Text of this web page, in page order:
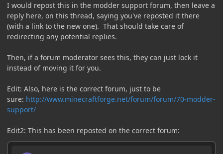
I would repost this in the modder support forum, then leave a
reply here, on this thread, saying you've reposted it there
(with a link to the new one). That should take care of
redirecting any potential replies.
Then, if a forum moderator sees this, they can just lock it
instead of moving it for you.
Edit: Also, here is the correct forum, just to be
sure: http://www.minecraftforge.net/forum/forum/70-modder-
support/
Edit2: This has been reposted on the correct forum: